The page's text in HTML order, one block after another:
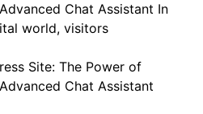
Chat Assistant In
world, visitors
Site: The Power of
Chat Assistant